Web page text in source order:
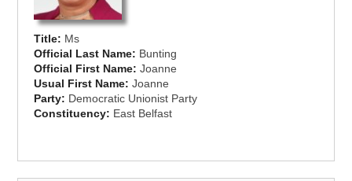
Title: Ms
Official Last Name: Bunting
Official First Name:Joanne
Usual First Name:Joanne
Party: Democratic Unionist Party
Constituency: East Belfast